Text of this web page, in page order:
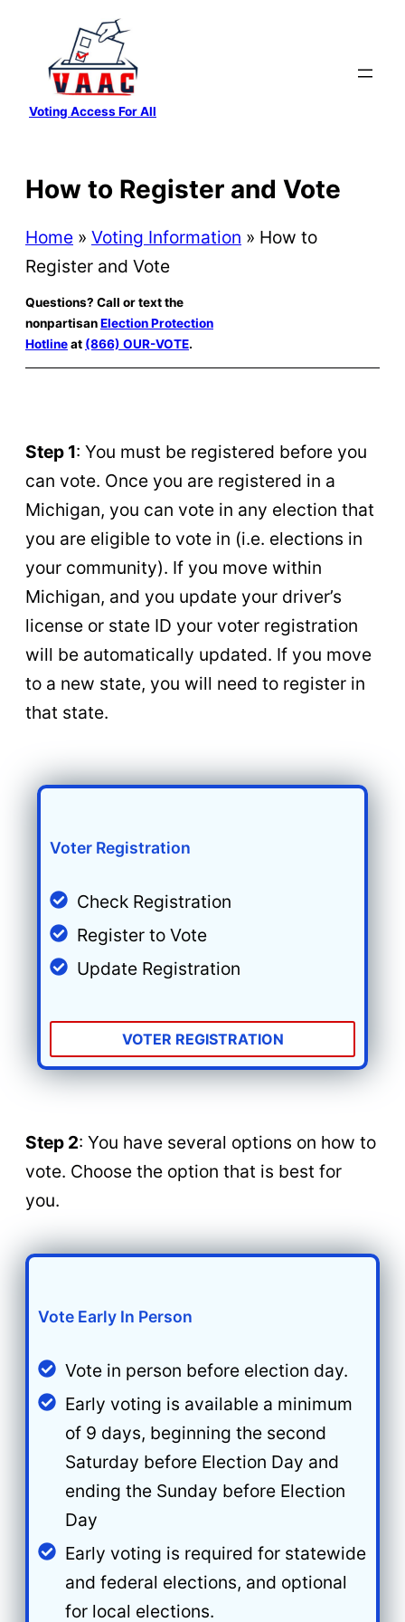
content
Voting Access For All
How to Register and Vote
Home » Voting Information » How to
Register and Vote
Questions? Call or text the
nonpartisanElection Protection
Hotlineat (866) OUR-VOTE.
Step 1: You must be registered before you
can vote. Once you are registered in a
Michigan, you can vote in any election that
you are eligible to vote in (i.e. elections in
your community). If you move within
Michigan, and you update your driver’s
license or state ID your voter registration
will be automatically updated. If you move
to a new state, you will need to register in
that state.
Voter Registration
Check Registration
Register to Vote
Update Registration
VOTER REGISTRATION
Step 2: You have several options on how to
vote. Choose the option that is best for
you.
Vote Early In Person
Vote in person before election day.
Early voting is available a minimum
of 9 days, beginning the second
Saturday before Election Day and
ending the Sunday before Election
Day
Early voting is required for statewide
and federal elections, and optional
for local elections.